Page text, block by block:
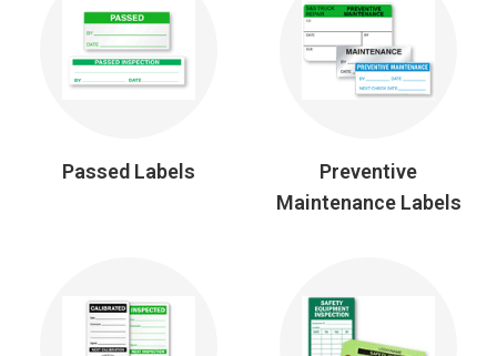
Passed Labels
Preventive
Maintenance Labels